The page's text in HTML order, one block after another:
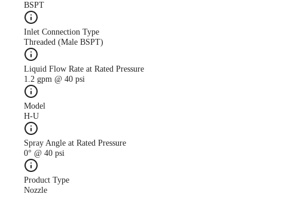
BSPT
Inlet Connection Type
Threaded (Male BSPT)
Liquid Flow Rate at Rated Pressure
1.2 gpm @ 40 psi
Model
H-U
Spray Angle at Rated Pressure
0° @ 40 psi
Product Type
Nozzle